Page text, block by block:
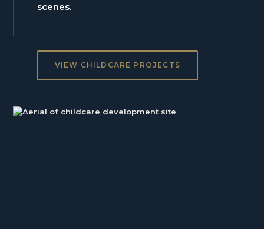
scenes.
VIEW CHILDCARE PROJECTS